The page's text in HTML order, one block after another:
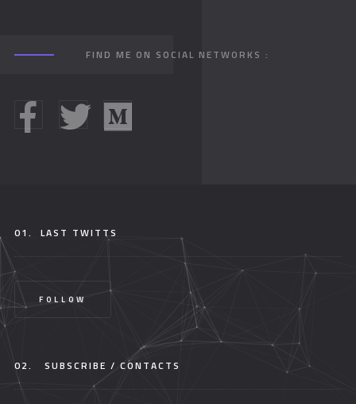
FIND ME ON SOCIAL NETWORKS :
01. LAST TWITTS
FOLLOW
02. SUBSCRIBE / CONTACTS